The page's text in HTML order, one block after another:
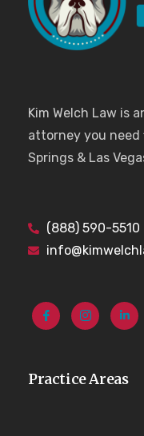
Kim Welch Law is
attorney you need
Springs & Las
(888) 590-5510
Practice Areas